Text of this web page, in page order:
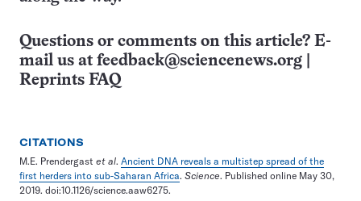
Questions or comments on this article? E-
mail us at feedback@sciencenews.org
Reprints FAQ
CITATIONS
M.E. Prendergast et al. Ancient DNA reveals a multistep spread of the
first herders into sub-Saharan Africa. Science. Published online May 30,
2019. doi:10.1126/science.aaw6275.